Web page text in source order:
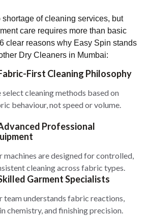
shortage of cleaning services, but
care requires more than basic
clear reasons why Easy Spin stands
Dry Cleaners in Mumbai:
First Cleaning Philosophy
select cleaning methods based on
behaviour, not speed or volume.
Professional
machines are designed for controlled,
cleaning across fabric types.
Garment Specialists
team understands fabric reactions,
chemistry, and finishing precision.